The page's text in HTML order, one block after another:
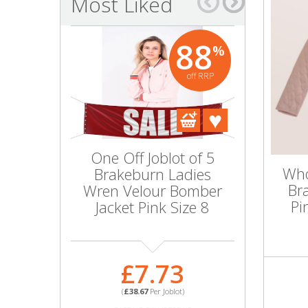
Bags & Handbags
Purses & Wallets
View All
Jewellery & Watches
Fashion Jewellery
Fine & Silver Jewellery
88%
off RRP
One Off Joblot of 5
Brakeburn Ladies
Wren Velour Bomber
Jacket Pink Size 8
£7.73
(£38.67Per Joblot)
10